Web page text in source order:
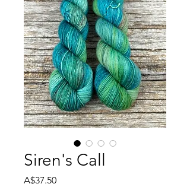
Siren's Call
A$37.50Price